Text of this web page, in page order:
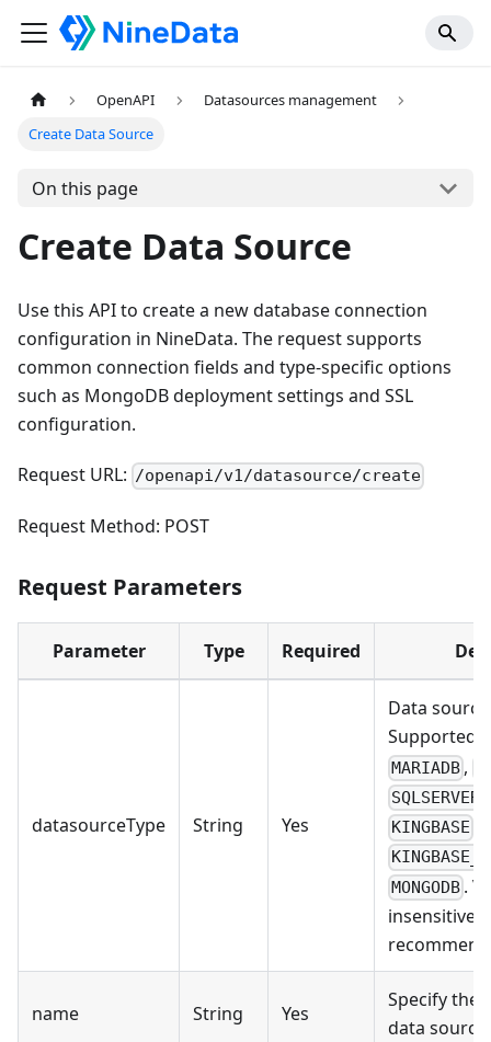
OpenAPI
Datasources management
Create Data Source
On this page
Create Data Source
Use this API to create a new database connection
configuration in NineData. The request supports
common connection fields and type-specific options
such as MongoDB deployment settings and SSL
configuration.
Request URL: /openapi/v1/datasource/create
Request Method: POST
Request Parameters
Parameter Type Required
datasourceType String Yes
Data
Supported
MARIADB ,
SQLSERVER
KINGBASE
MONGODB .
insensitive.
name String Yes
Specify the
data source.